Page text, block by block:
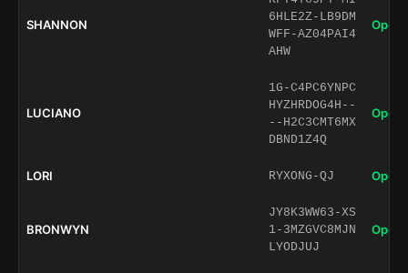
SHANNON
6HLE2Z-LB9DM
WFF-AZ04PAI4
AHW
Open
LUCIANO
1G-C4PC6YNPC
HYZHRDOG4H--
--H2C3CMT6MX
DBND1Z4Q
Open
LORI RYXONG-QJ Open
BRONWYN
JY8K3WW63-XS
1-3MZGVC8MJN
LYODJUJ
Open